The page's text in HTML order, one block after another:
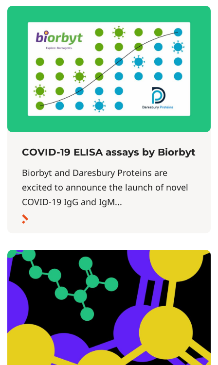
COVID-19 ELISA assays by Biorbyt
Biorbyt and Daresbury Proteins are
excited to announce the launch of novel
COVID-19 IgG and IgM...